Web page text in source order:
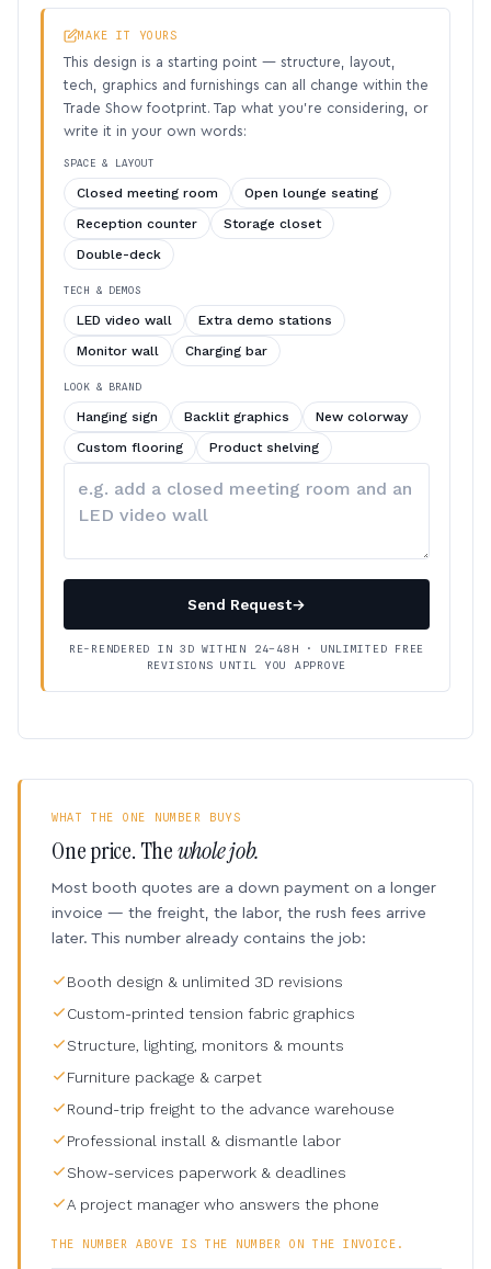
MAKE IT YOURS
This design is a starting point — structure, layout,
tech, graphics and furnishings can all change within the
Trade Show footprint. Tap what you’re considering, or
write it in your own words:
SPACE & LAYOUT
Closed meeting room
Open lounge seating
Reception counter
Storage closet
Double-deck
TECH & DEMOS
LED video wall
Extra demo stations
Monitor wall
Charging bar
LOOK & BRAND
Hanging sign Backlit graphics
New colorway
Custom flooring
Product shelving
your
Send Request→
RE-RENDERED IN 3D WITHIN 24–48H · UNLIMITED FREE
REVISIONS UNTIL YOU APPROVE
WHAT THE ONE NUMBER BUYS
One price. Thewhole job.
Most booth quotes are a down payment on a longer
invoice — the freight, the labor, the rush fees arrive
later. This number already contains the job:
Booth design & unlimited 3D revisions
Custom-printed tension fabric graphics
Structure, lighting, monitors & mounts
Furniture package & carpet
Round-trip freight to the advance warehouse
Professional install & dismantle labor
Show-services paperwork & deadlines
A project manager who answers the phone
THE NUMBER ABOVE IS THE NUMBER ON THE INVOICE.